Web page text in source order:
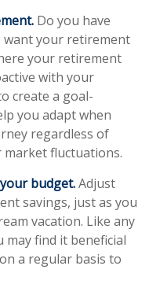
Do you have
want your retirement
your retirement
with your
create a goal-
you adapt when
regardless of
fluctuations.
budget.Adjust
savings, just as you
vacation. Like any
find it beneficial
a regular basis to